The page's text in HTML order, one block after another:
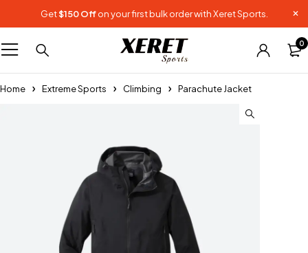
Get$150 Offon your first bulk order with Xeret Sports.
0
Home Extreme Sports Climbing Parachute Jacket